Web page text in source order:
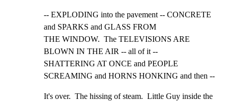
-- EXPLODING into the pavement -- CONCRETE
and SPARKS and GLASS FROM
THE WINDOW.  The TELEVISIONS ARE
BLOWN IN THE AIR -- all of it --
SHATTERING AT ONCE and PEOPLE
SCREAMING and HORNS HONKING and then --
It's over.  The hissing of steam.  Little Guy inside the